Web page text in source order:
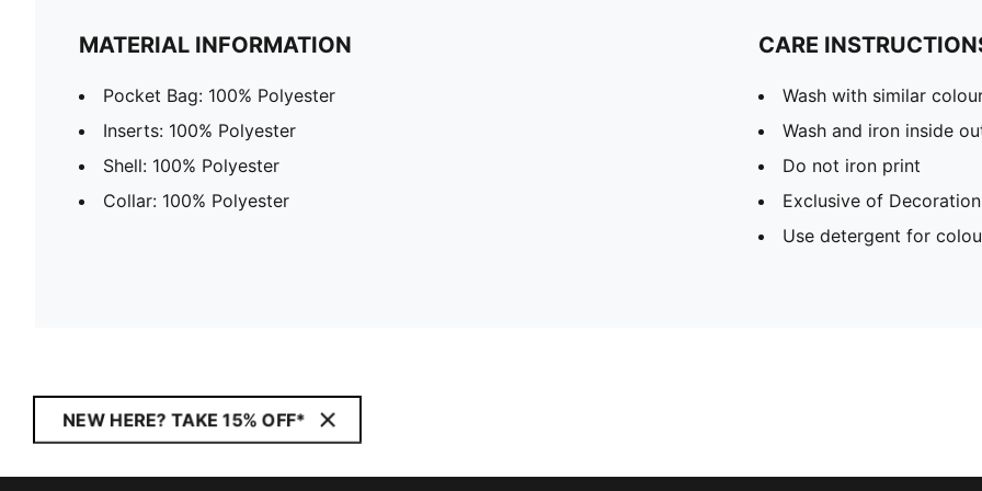
MATERIAL INFORMATION
Pocket Bag: 100% Polyester
Inserts: 100% Polyester
Shell: 100% Polyester
Collar: 100% Polyester
CARE
Wash with similar
Wash and iron inside
Do not iron print
Exclusive of Decoration
Use detergent for
NEW HERE? TAKE 15% OFF*